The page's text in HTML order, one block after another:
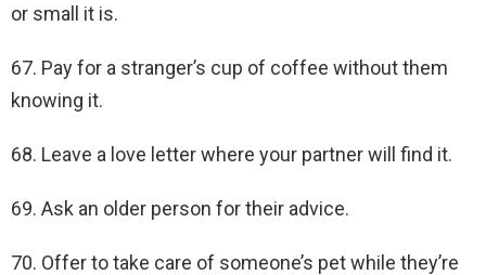
or small it is.
67. Pay for a stranger’s cup of coffee without them
knowing it.
68. Leave a love letter where your partner will find it.
69. Ask an older person for their advice.
70. Offer to take care of someone’s pet while they’re